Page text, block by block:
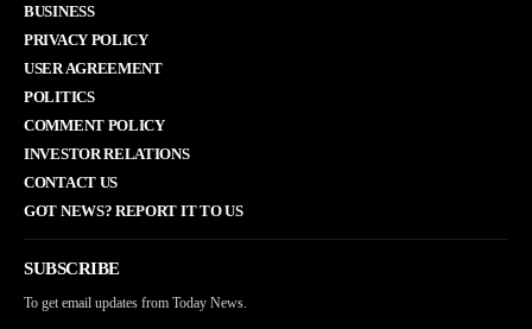
BUSINESS
PRIVACY POLICY
USER AGREEMENT
POLITICS
COMMENT POLICY
INVESTOR RELATIONS
CONTACT US
GOT NEWS? REPORT IT TO US
SUBSCRIBE
To get email updates from Today News.